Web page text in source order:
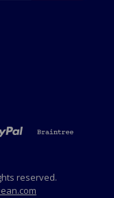
reserved.